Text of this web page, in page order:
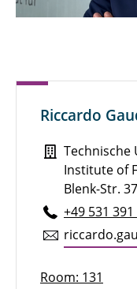
Marcus Mendler
Damla San
Florian Siebert
Kowshik
Pavlos Stratakos
Tenzin Tadin
Riccardo
Technische
Institute of
Blenk-Str.
+49 531
Room: 131